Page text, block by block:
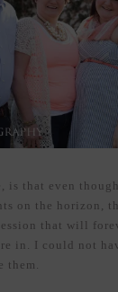
is that even
on the horizon,
that will
in. I could not
them.